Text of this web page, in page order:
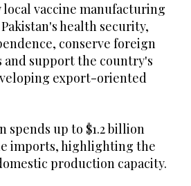
local vaccine manufacturing
health security,
conserve foreign
and support the country's
export-oriented
spends up to $1.2 billion
imports, highlighting the
production capacity.